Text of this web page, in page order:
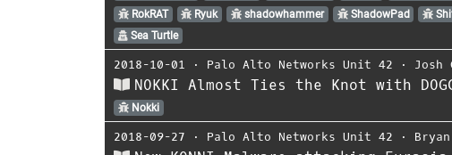
RokRAT
Ryuk shadowhammer ShadowPad
Sea Turtle
2018-10-01 ⋅ Palo Alto Networks Unit 42 ⋅ Josh
NOKKI Almost Ties the Knot with
Nokki
2018-09-27 ⋅ Palo Alto Networks Unit 42 ⋅